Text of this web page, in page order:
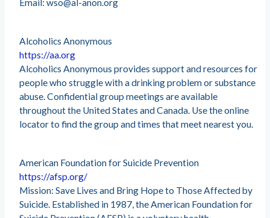
Email: wso@al-anon.org
Alcoholics Anonymous
https://aa.org
Alcoholics Anonymous provides support and resources for
people who struggle with a drinking problem or substance
abuse. Confidential group meetings are available
throughout the United States and Canada. Use the online
locator to find the group and times that meet nearest you.
American Foundation for Suicide Prevention
https://afsp.org/
Mission: Save Lives and Bring Hope to Those Affected by
Suicide. Established in 1987, the American Foundation for